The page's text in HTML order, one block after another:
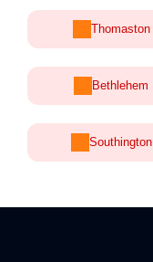
Thomaston
Bethlehem
Southington